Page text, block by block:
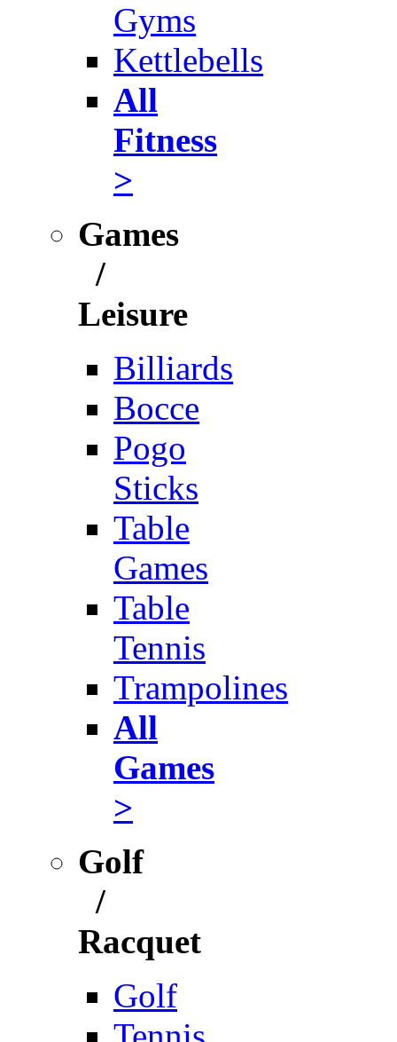
Gyms
Kettlebells
All
Fitness
>
Games
/
Leisure
Billiards
Bocce
Pogo
Sticks
Table
Games
Table
Tennis
Trampolines
All
Games
>
Golf
/
Racquet
Golf